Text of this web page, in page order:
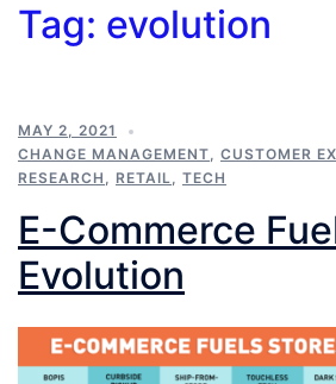
Tag: evolution
MAY 2, 2021
CHANGE MANAGEMENT, CUSTOMER
RESEARCH , RETAIL, TECH
E-Commerce
Evolution